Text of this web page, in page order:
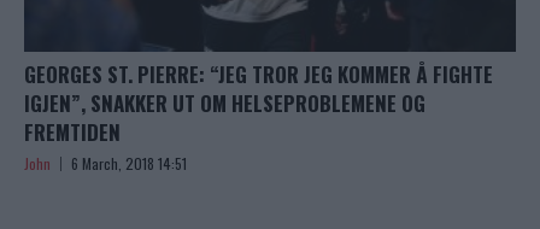
GEORGES ST. PIERRE: “JEG TROR JEG KOMMER Å FIGHTE
IGJEN”, SNAKKER UT OM HELSEPROBLEMENE OG
FREMTIDEN
John 6 March, 2018 14:51